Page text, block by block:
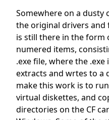
Somewhere on a dusty
the original drivers
is still there in the form
numered items,
.exe file, where the
extracts and wrtes to a
make this work is to
virtual diskettes, and
directories on the CF